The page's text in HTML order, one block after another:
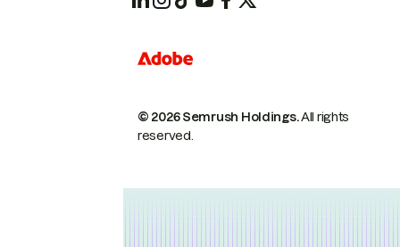
© 2026 Semrush Holdings.All rights
reserved.